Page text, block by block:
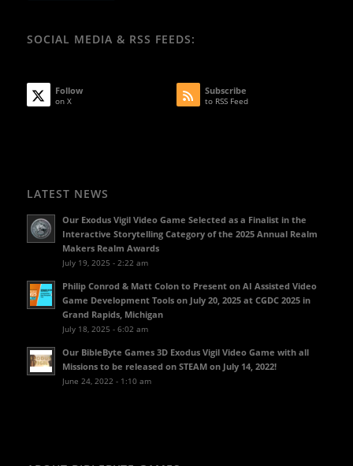
SOCIAL MEDIA & RSS FEEDS:
Follow
on X
Subscribe
to RSS Feed
LATEST NEWS
Our Exodus Vigil Video Game Selected as a Finalist in the
Interactive Storytelling Category of the 2025 Annual Realm
Makers Realm Awards
July 19, 2025 - 2:22 am
Philip Conrod & Matt Colon to Present on AI Assisted Video
Game Development Tools on July 20, 2025 at CGDC 2025 in
Grand Rapids, Michigan
July 18, 2025 - 6:02 am
Our BibleByte Games 3D Exodus Vigil Video Game with all
Missions to be released on STEAM on July 14, 2022!
June 24, 2022 - 1:10 am